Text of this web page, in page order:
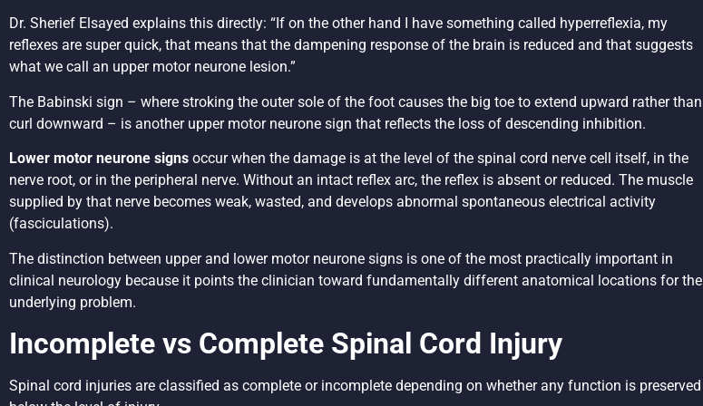
Dr. Sherief Elsayed explains this directly: “If on the other hand I have something called hyperreflexia, my
reflexes are super quick, that means that the dampening response of the brain is reduced and that suggests
what we call an upper motor neurone lesion.”
The Babinski sign – where stroking the outer sole of the foot causes the big toe to extend upward rather than
curl downward – is another upper motor neurone sign that reflects the loss of descending inhibition.
Lower motor neurone signs occur when the damage is at the level of the spinal cord nerve cell itself, in the
nerve root, or in the peripheral nerve. Without an intact reflex arc, the reflex is absent or reduced. The muscle
supplied by that nerve becomes weak, wasted, and develops abnormal spontaneous electrical activity
(fasciculations).
The distinction between upper and lower motor neurone signs is one of the most practically important in
clinical neurology because it points the clinician toward fundamentally different anatomical locations for the
underlying problem.
Incomplete vs Complete Spinal Cord Injury
Spinal cord injuries are classified as complete or incomplete depending on whether any function is preserved